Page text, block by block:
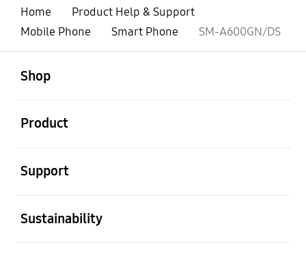
Home
Product Help & Support
Mobile Phone
Smart Phone SM-A600GN/DS
Shop
Product
Support
Sustainability